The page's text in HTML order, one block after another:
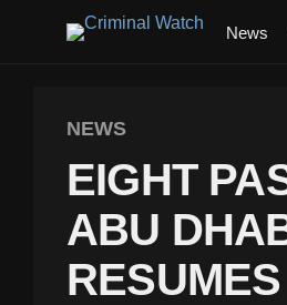
News
NEWS
EIGHT
ABU
RESUMES